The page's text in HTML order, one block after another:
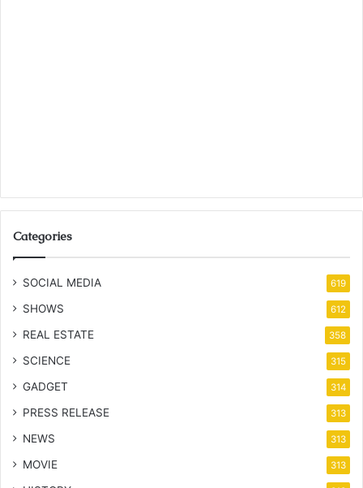
Categories
SOCIAL MEDIA 619
SHOWS 612
REAL ESTATE 358
SCIENCE 315
GADGET 314
PRESS RELEASE 313
NEWS 313
MOVIE 313